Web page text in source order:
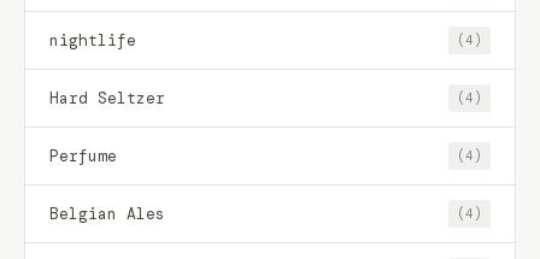
nightlife (4)
Hard Seltzer (4)
Perfume (4)
Belgian Ales (4)